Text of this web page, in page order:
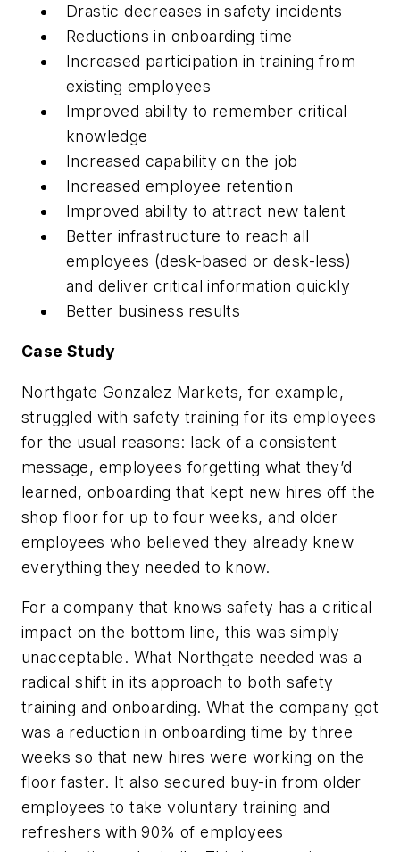
Drastic decreases in safety incidents
Reductions in onboarding time
Increased participation in training from
existing employees
Improved ability to remember critical
knowledge
Increased capability on the job
Increased employee retention
Improved ability to attract new talent
Better infrastructure to reach all
employees (desk-based or desk-less)
and deliver critical information quickly
Better business results
Case Study
Northgate Gonzalez Markets, for example,
struggled with safety training for its employees
for the usual reasons: lack of a consistent
message, employees forgetting what they’d
learned, onboarding that kept new hires off the
shop floor for up to four weeks, and older
employees who believed they already knew
everything they needed to know.
For a company that knows safety has a critical
impact on the bottom line, this was simply
unacceptable. What Northgate needed was a
radical shift in its approach to both safety
training and onboarding. What the company got
was a reduction in onboarding time by three
weeks so that new hires were working on the
floor faster. It also secured buy-in from older
employees to take voluntary training and
refreshers with 90% of employees